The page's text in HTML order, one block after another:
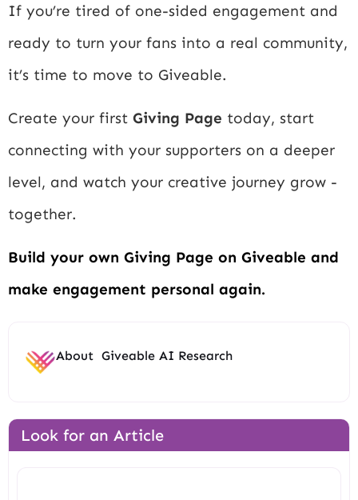
If you’re tired of one-sided engagement and
ready to turn your fans into a real community,
it’s time to move to Giveable.
Create your first Giving Page today, start
connecting with your supporters on a deeper
level, and watch your creative journey grow -
together.
Build your own Giving Page on Giveable and
make engagement personal again.
About Giveable AI Research
Look for an Article